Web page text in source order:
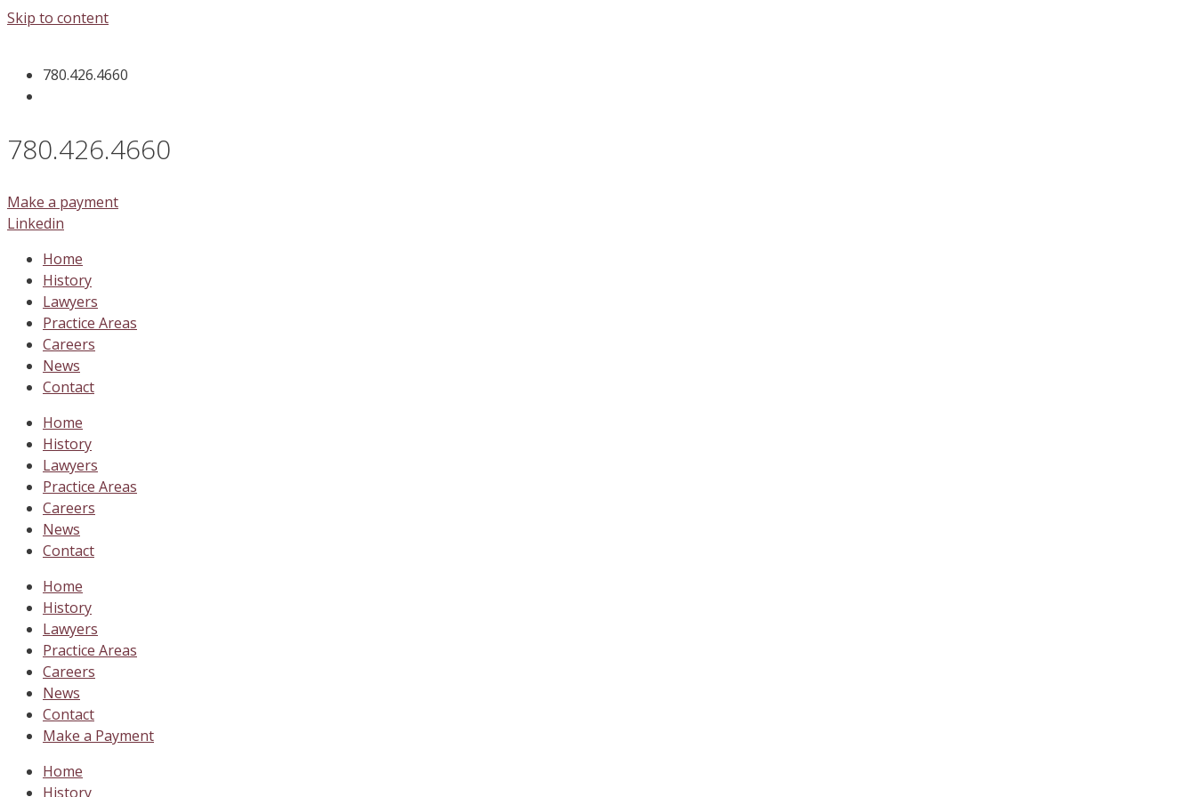
Skip to content
780.426.4660
780.426.4660
Make a payment
Linkedin
Home
History
Lawyers
Practice Areas
Careers
News
Contact
Home
History
Lawyers
Practice Areas
Careers
News
Contact
Home
History
Lawyers
Practice Areas
Careers
News
Contact
Make a Payment
Home
History